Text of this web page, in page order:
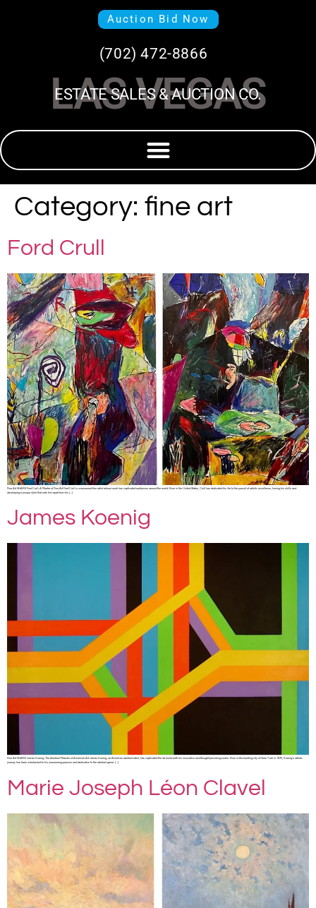
Auction Bid Now
(702) 472-8866
LAS VEGAS
ESTATE SALES & AUCTION CO.
Category: fine art
Ford Crull
Fine Art SHARE Ford Crull: A Master of Fine Art Ford Crull is a renowned fine artist whose work has captivated audiences around the world. Born in the United States, Crull has dedicated his life to the pursuit of artistic excellence, honing his skills and
developing a unique style that sets him apart from his […]
James Koenig
Fine Art SHARE James Koenig: The Abstract Maestro of American Art James Koenig, an American abstract artist, has captivated the art world with his innovative and thought-provoking works. Born in the bustling city of New York in 1975, Koenig’s artistic
journey has been a testament to his unwavering passion and dedication to the abstract genre. […]
Marie Joseph Léon Clavel